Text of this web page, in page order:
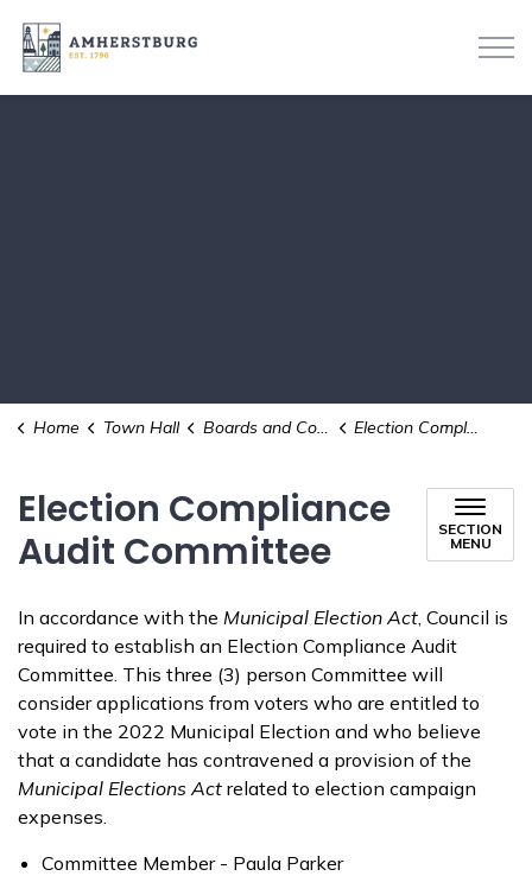
Home Town Hall Boards and Committees Election Compliance Audit Committee
Election Compliance
Audit Committee
SECTION
MENU
In accordance with the Municipal Election Act, Council is
required to establish an Election Compliance Audit
Committee. This three (3) person Committee will
consider applications from voters who are entitled to
vote in the 2022 Municipal Election and who believe
that a candidate has contravened a provision of the
Municipal Elections Act related to election campaign
expenses.
Committee Member - Paula Parker